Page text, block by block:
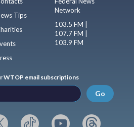
Tips
Network
103.5 FM |
107.7 FM |
103.9 FM
WTOP email subscriptions
Go